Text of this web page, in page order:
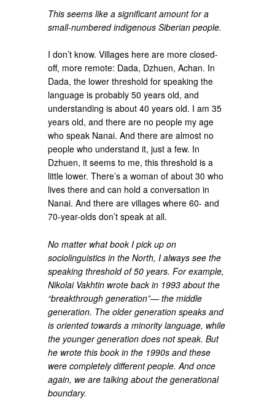
This seems like a significant amount for a
small-numbered indigenous Siberian people.
I don’t know. Villages here are more closed-
off, more remote: Dada, Dzhuen, Achan. In
Dada, the lower threshold for speaking the
language is probably 50 years old, and
understanding is about 40 years old. I am 35
years old, and there are no people my age
who speak Nanai. And there are almost no
people who understand it, just a few. In
Dzhuen, it seems to me, this threshold is a
little lower. There’s a woman of about 30 who
lives there and can hold a conversation in
Nanai. And there are villages where 60- and
70-year-olds don’t speak at all.
No matter what book I pick up on
sociolinguistics in the North, I always see the
speaking threshold of 50 years. For example,
Nikolai Vakhtin wrote back in 1993 about the
“breakthrough generation”— the middle
generation. The older generation speaks and
is oriented towards a minority language, while
the younger generation does not speak. But
he wrote this book in the 1990s and these
were completely different people. And once
again, we are talking about the generational
boundary.